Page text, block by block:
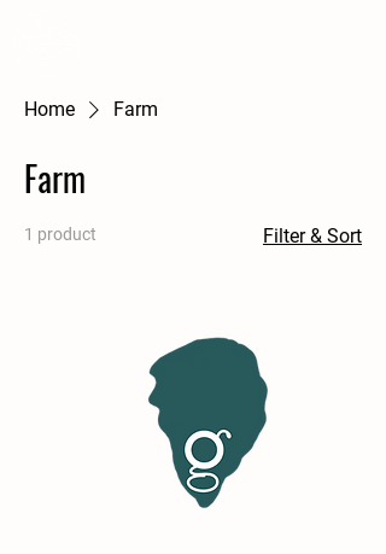
Home Farm
Farm
1 product Filter & Sort